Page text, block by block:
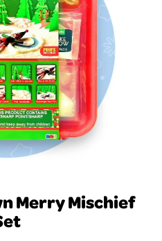
Merry Mischief